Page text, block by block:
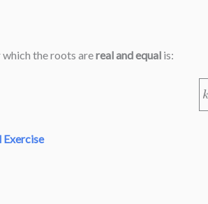
the roots arereal and equal is: